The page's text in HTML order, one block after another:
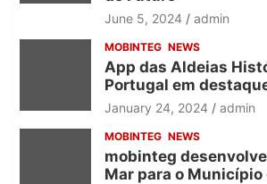
June 5, 2024 admin
MOBINTEG NEWS
App das Aldeias
Portugal em
January 24, 2024 admin
MOBINTEG NEWS
mobinteg
Mar para o Município